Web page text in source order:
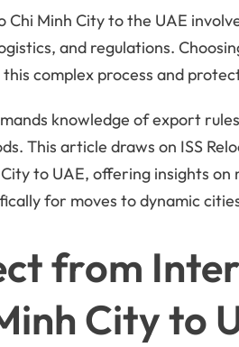
Minh City to the UAE
and regulations.
complex process and
knowledge of export
This article draws on ISS
to UAE, offering insights on
for moves to dynamic
from
City to